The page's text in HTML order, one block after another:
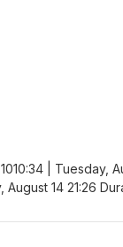
| Tuesday,
August 14 21:26